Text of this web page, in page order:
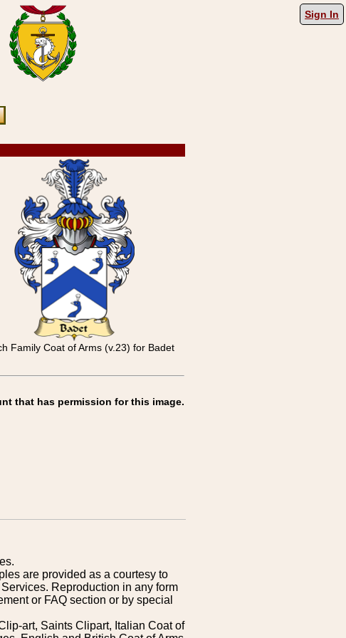
Sign In
Family Coat of Arms (v.23) for Badet
that has permission for this image.
are provided as a courtesy to
Reproduction in any form
or FAQ section or by special
art, Saints Clipart, Italian Coat of